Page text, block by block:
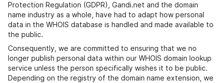
Protection Regulation (GDPR), Gandi.net and the domain
name industry as a whole, have had to adapt how personal
data in the WHOIS database is handled and made available to
the public.
Consequently, we are committed to ensuring that we no
longer publish personal data within our WHOIS domain lookup
service unless the person specifically wishes it to be public.
Depending on the registry of the domain name extension, we